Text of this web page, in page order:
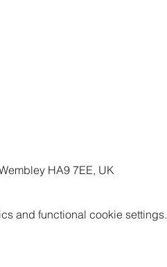
HA9 7EE, UK
and functional cookie settings.